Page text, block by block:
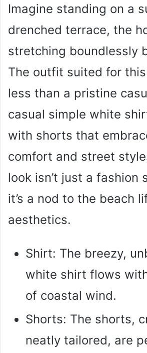
Imagine standing on a
drenched terrace, the
stretching boundlessly
The outfit suited for
less than a pristine
casual simple white
with shorts that
comfort and street
look isn’t just a fashion
it’s a nod to the beach
aesthetics.
Shirt: The breezy,
white shirt flows
of coastal wind.
Shorts: The shorts,
neatly tailored, are